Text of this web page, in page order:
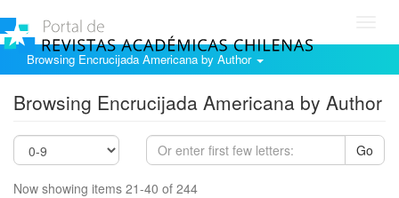
Browsing Encrucijada Americana by Author
Browsing Encrucijada Americana by Author
Go
Now showing items 21-40 of 244